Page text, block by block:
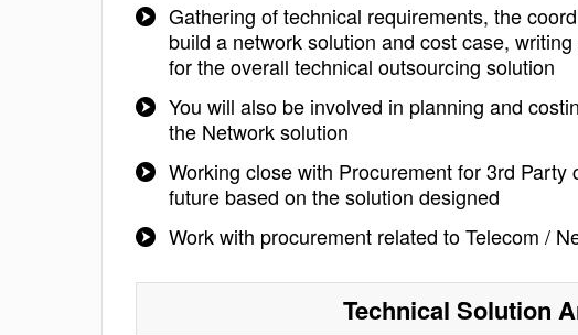
Gathering of technical requirements, the
build a network solution and cost case,
for the overall technical outsourcing solution
You will also be involved in planning and
the Network solution
Working close with Procurement for 3rd
future based on the solution designed
Work with procurement related to Telecom /
Technical Solution